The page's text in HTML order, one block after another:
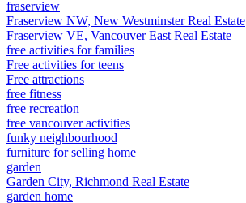
fraserview
Fraserview NW, New Westminster Real Estate
Fraserview VE, Vancouver East Real Estate
free activities for families
Free activities for teens
Free attractions
free fitness
free recreation
free vancouver activities
funky neighbourhood
furniture for selling home
garden
Garden City, Richmond Real Estate
garden home